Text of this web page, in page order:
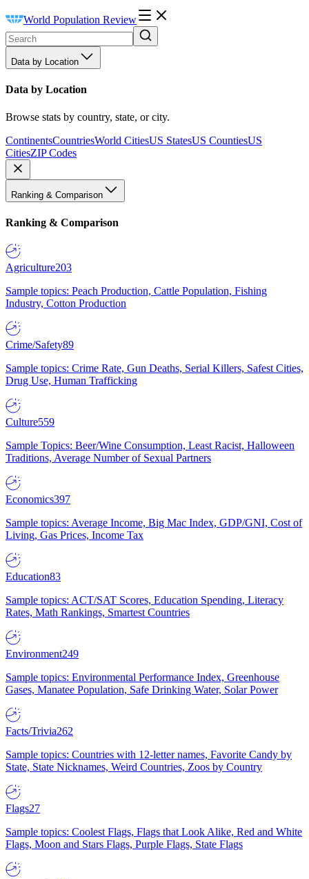
World Population Review
Data by Location
Data by Location
Browse stats by country, state, or city.
ContinentsCountriesWorld CitiesUS StatesUS CountiesUS
CitiesZIP Codes
Ranking & Comparison
Ranking & Comparison
Agriculture203
Sample topics: Peach Production, Cattle Population, Fishing
Industry, Cotton Production
Crime/Safety89
Sample topics: Crime Rate, Gun Deaths, Serial Killers, Safest Cities,
Drug Use, Human Trafficking
Culture559
Sample Topics: Beer/Wine Consumption, Least Racist, Halloween
Traditions, Average Number of Sexual Partners
Economics397
Sample topics: Average Income, Big Mac Index, GDP/GNI, Cost of
Living, Gas Prices, Income Tax
Education83
Sample topics: ACT/SAT Scores, Education Spending, Literacy
Rates, Math Rankings, Smartest Countries
Environment249
Sample topics: Environmental Performance Index, Greenhouse
Gases, Manatee Population, Safe Drinking Water, Solar Power
Facts/Trivia262
Sample topics: Countries with 12-letter names, Favorite Candy by
State, State Nicknames, Weird Countries, Zoos by Country
Flags27
Sample topics: Coolest Flags, Flags that Look Alike, Red and White
Flags, Moon and Stars Flags, Purple Flags, State Flags